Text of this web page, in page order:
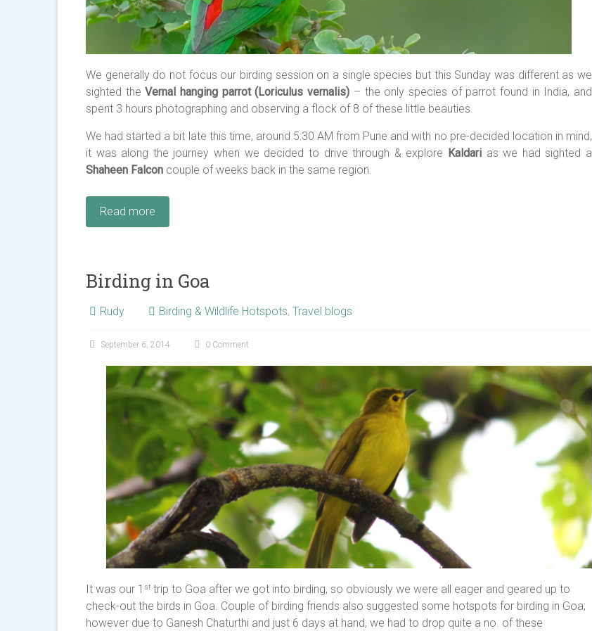
We generally do not focus our birding session on a single species but this Sunday was different as we
sighted theVernal hanging parrot (Loriculus vernalis) – the only species of parrot found in India, and
spent 3 hours photographing and observing a flock of 8 of these little beauties.
We had started a bit late this time, around 5:30 AM from Pune and with no pre-decided location in mind,
it was along the journey when we decided to drive through & explore Kaldarias we had sighted a
Shaheen Falcon couple of weeks back in the same region.
Read more
Birding in Goa
Rudy Birding & Wildlife Hotspots, Travel blogs
September 6, 2014 0 Comment
It was our 1 st trip to Goa after we got into birding, so obviously we were all eager and geared up to
check-out the birds in Goa. Couple of birding friends also suggested some hotspots for birding in Goa;
however due to Ganesh Chaturthi and just 6 days at hand, we had to drop quite a no. of these